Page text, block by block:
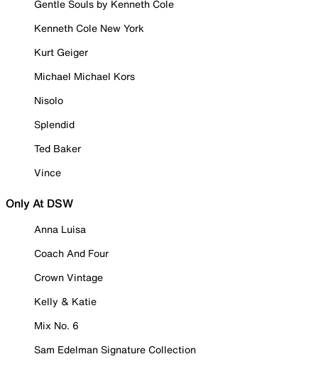
Gentle Souls by Kenneth Cole
Kenneth Cole New York
Kurt Geiger
Michael Michael Kors
Nisolo
Splendid
Ted Baker
Vince
Only At DSW
Anna Luisa
Coach And Four
Crown Vintage
Kelly & Katie
Mix No. 6
Sam Edelman Signature Collection